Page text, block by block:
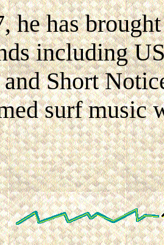
he has
including
Short
surf music